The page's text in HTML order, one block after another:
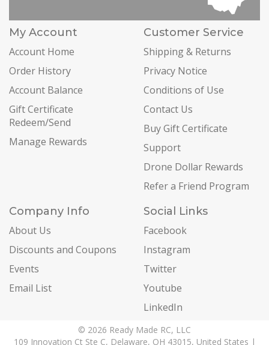
My Account
Account Home
Order History
Account Balance
Gift Certificate
Redeem/Send
Manage Rewards
Customer Service
Shipping & Returns
Privacy Notice
Conditions of Use
Contact Us
Buy Gift Certificate
Support
Drone Dollar Rewards
Refer a Friend Program
Company Info
About Us
Discounts and Coupons
Events
Email List
Social Links
Facebook
Instagram
Twitter
Youtube
LinkedIn
© 2026 Ready Made RC, LLC
109 Innovation Ct Ste C, Delaware, OH 43015, United States |